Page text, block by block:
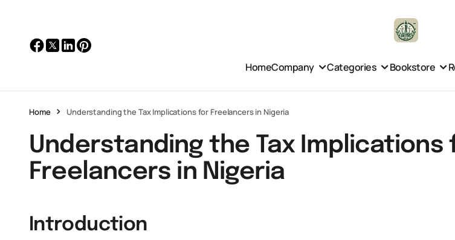
HomeCompany Categories Bookstore
Home Understanding the Tax Implications for Freelancers in Nigeria
Understanding the Tax Implications
Freelancers in Nigeria
Introduction